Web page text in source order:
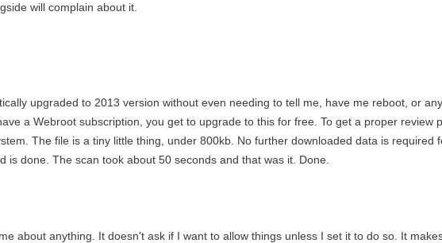
will complain about it.
upgraded to 2013 version without even needing to tell me, have me reboot, or
a Webroot subscription, you get to upgrade to this for free. To get a proper review
The file is a tiny little thing, under 800kb. No further downloaded data is required
is done. The scan took about 50 seconds and that was it. Done.
about anything. It doesn't ask if I want to allow things unless I set it to do so. It